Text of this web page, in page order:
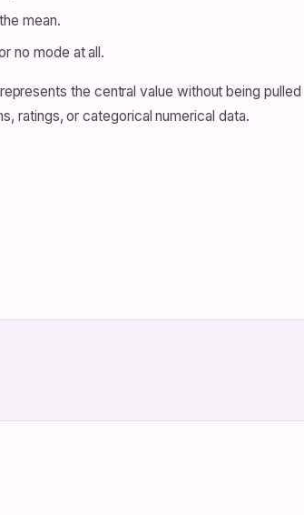
mean.
no mode at all.
the central value without being pulled
ratings, or categorical numerical data.